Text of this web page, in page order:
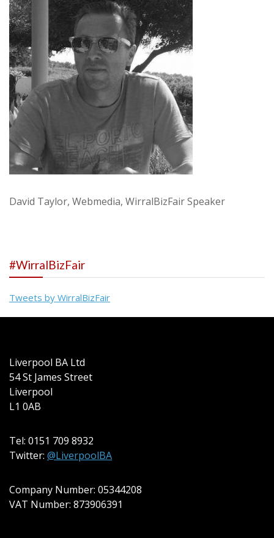
David Taylor, Webmedia, WirralBizFair Speaker
#WirralBizFair
Tweets by WirralBizFair
Liverpool BA Ltd
54 St James Street
Liverpool
L1 0AB
Tel: 0151 709 8932
Twitter: @LiverpoolBA
Company Number: 05344208
VAT Number: 873906391